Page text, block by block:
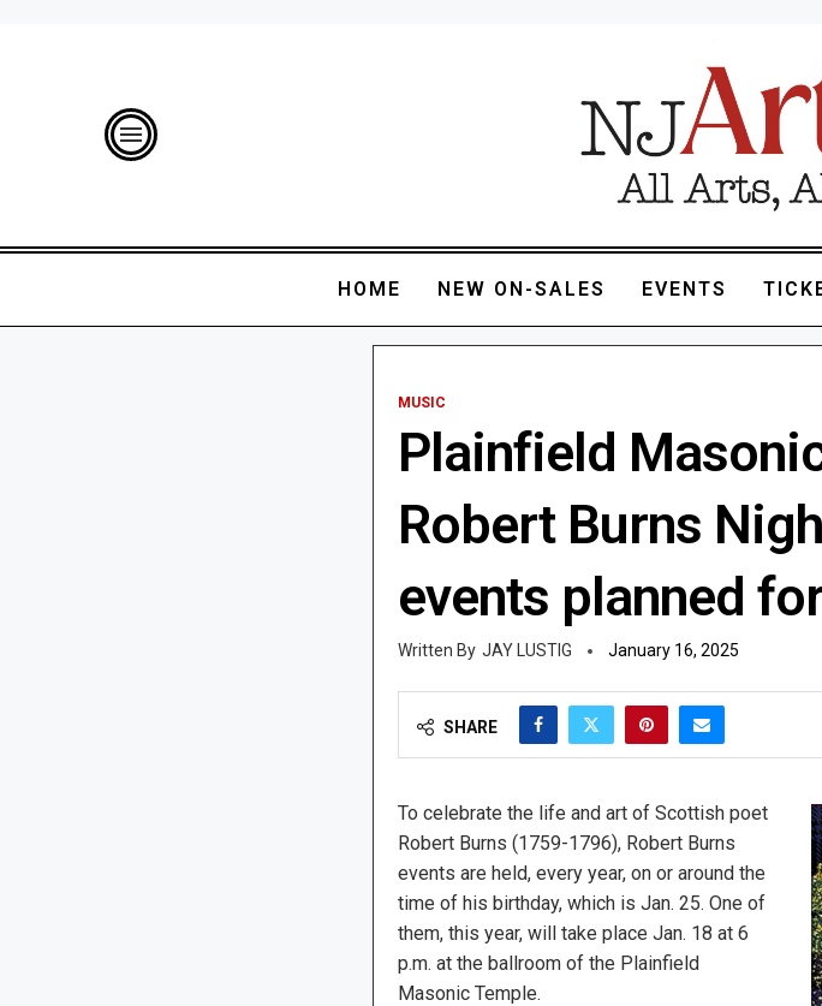
HOME NEW ON-SALES EVENTS
MUSIC
Plainfield
Robert Burns
events planned
JAY LUSTIG January 16, 2025
SHARE
To celebrate the life and art of Scottish poet
Robert Burns (1759-1796), Robert Burns
events are held, every year, on or around the
time of his birthday, which is Jan. 25. One of
them, this year, will take place Jan. 18 at 6
p.m. at the ballroom of the Plainfield
Masonic Temple.